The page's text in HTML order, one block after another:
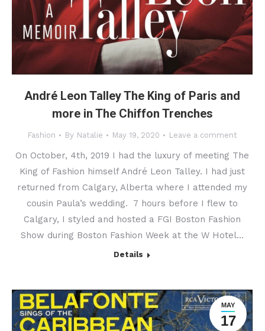
André Leon Talley The King of Paris and
more in The Chiffon Trenches
Fashion By Natalie May 19, 2020 Leave a comment
On October, 4th, 2019 I had the luxury of meeting The
King of Fashion himself André Leon Talley. I had just
returned from Calgary, Alberta where I attended my
cousin Paula’s wedding. 7 hours before I flew to
Calgary, I styled and hosted a FGI Boston Fashion
Show during Boston Fashion Week at the W Hotel…
Details
MAY
17